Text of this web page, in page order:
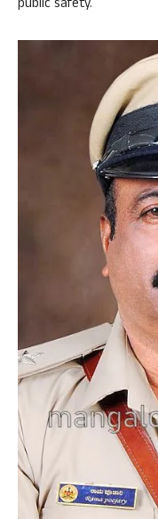
public safety.